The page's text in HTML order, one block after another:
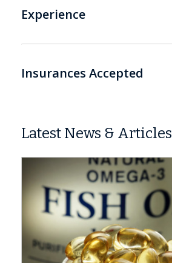
Experience
Insurances Accepted
Latest News & Articles